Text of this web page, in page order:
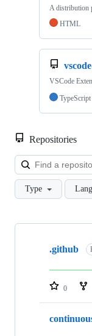
A distribution
HTML
VSCode
TypeScript
Repositories
Type
Showing
repositories
.github
0